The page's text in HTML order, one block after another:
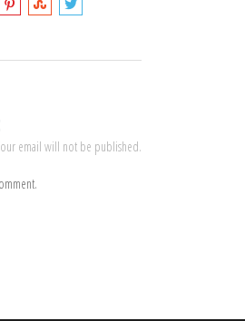
email will not be published.